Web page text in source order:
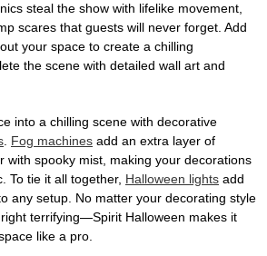
steal the show with lifelike movement,
scares that guests will never forget. Add
your space to create a chilling
the scene with detailed wall art and
into a chilling scene with decorative
Fog machines add an extra layer of
with spooky mist, making your decorations
To tie it all together, Halloween lights add
any setup. No matter your decorating style
terrifying—Spirit Halloween makes it
like a pro.